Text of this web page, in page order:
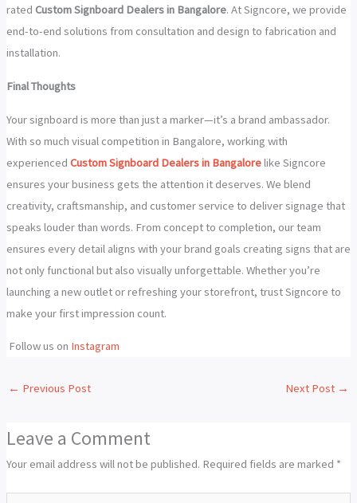
rated Custom Signboard Dealers in Bangalore. At Signcore, we provide
end-to-end solutions from consultation and design to fabrication and
installation.
Final Thoughts
Your signboard is more than just a marker—it’s a brand ambassador.
With so much visual competition in Bangalore, working with
experienced Custom Signboard Dealers in Bangalorelike Signcore
ensures your business gets the attention it deserves. We blend
creativity, craftsmanship, and customer service to deliver signage that
speaks louder than words. From concept to completion, our team
ensures every detail aligns with your brand goals creating signs that are
not only functional but also visually unforgettable. Whether you’re
launching a new outlet or refreshing your storefront, trust Signcore to
make your first impression count.
Follow us on Instagram
← Previous Post Next Post →
Leave a Comment
Your email address will not be published. Required fields are marked *